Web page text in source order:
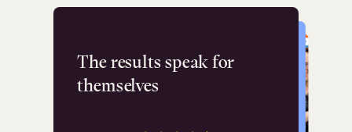
The results speak for
themselves
Flashpoint